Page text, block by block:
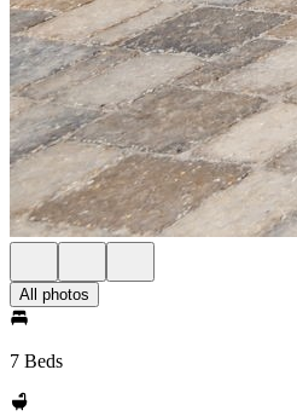
All photos
7 Beds